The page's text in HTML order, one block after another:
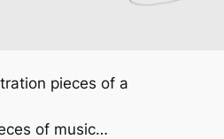
pieces of a
of music…